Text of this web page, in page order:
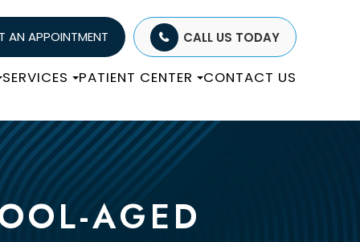
AN APPOINTMENT CALL US TODAY
SERVICES PATIENT CENTER CONTACT US
AGED